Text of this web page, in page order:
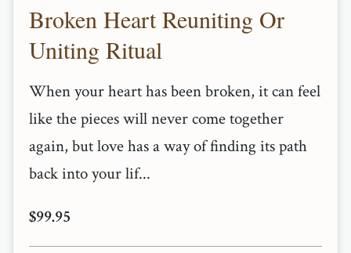
Broken Heart Reuniting Or
Uniting Ritual
When your heart has been broken, it can feel
like the pieces will never come together
again, but love has a way of finding its path
back into your lif...
$99.95